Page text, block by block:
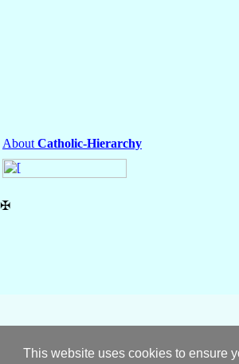
This website uses cookies to ensure
About Catholic-Hierarchy
✠